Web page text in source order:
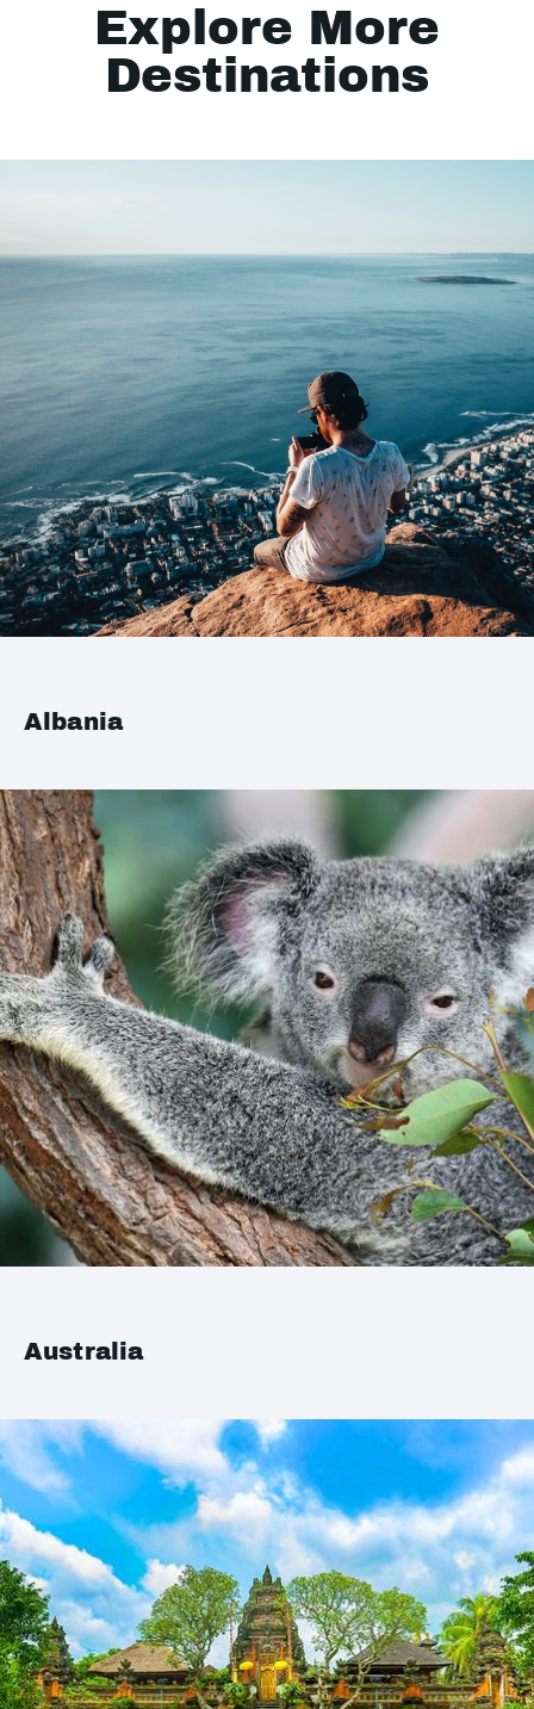
Explore More
Destinations
Albania
Australia